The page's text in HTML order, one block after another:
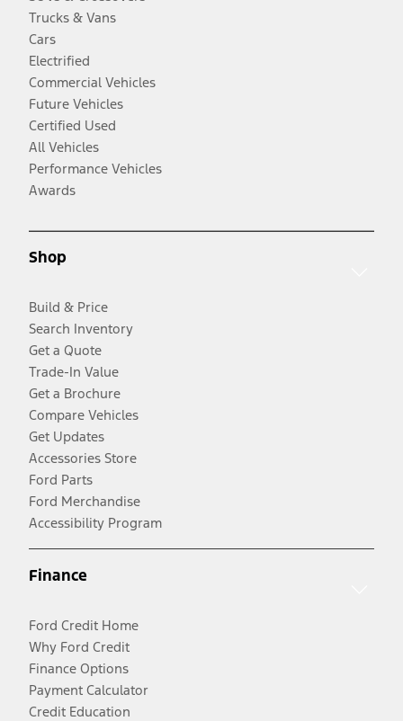
Trucks & Vans
Cars
Electrified
Commercial Vehicles
Future Vehicles
Certified Used
All Vehicles
Performance Vehicles
Awards
Shop
Build & Price
Search Inventory
Get a Quote
Trade-In Value
Get a Brochure
Compare Vehicles
Get Updates
Accessories Store
Ford Parts
Ford Merchandise
Accessibility Program
Finance
Ford Credit Home
Why Ford Credit
Finance Options
Payment Calculator
Credit Education